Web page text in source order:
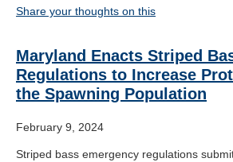
Share your thoughts on this
Maryland Enacts Striped
Regulations to Increase
the Spawning Population
February 9, 2024
Striped bass emergency regulations